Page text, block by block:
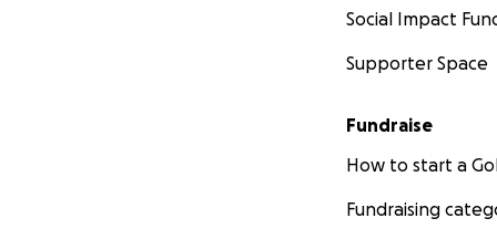
Social Impact
Supporter Space
Fundraise
How to start a
Fundraising